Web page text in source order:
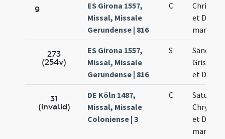
9
ES Girona 1557,
Missal, Missale
Gerundense | 816
C
et Dariae
273
(254v)
ES Girona 1557,
Missal, Missale
Gerundense | 816
S
Grisanti
et Dariae
31
(invalid)
DE Köln 1487,
Missal, Missale
Coloniense | 3
C
Saturnini
et Dariae